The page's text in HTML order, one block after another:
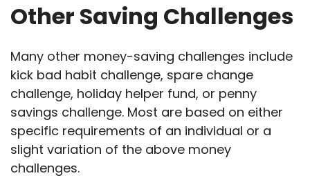
Other Saving Challenges
Many other money-saving challenges include
kick bad habit challenge, spare change
challenge, holiday helper fund, or penny
savings challenge. Most are based on either
specific requirements of an individual or a
slight variation of the above money
challenges.